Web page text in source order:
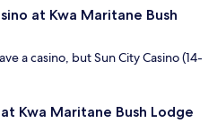
at Kwa Maritane Bush
a casino, but Sun City Casino (14-
Kwa Maritane Bush Lodge